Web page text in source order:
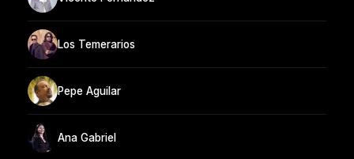
Los Temerarios
Pepe Aguilar
Ana Gabriel